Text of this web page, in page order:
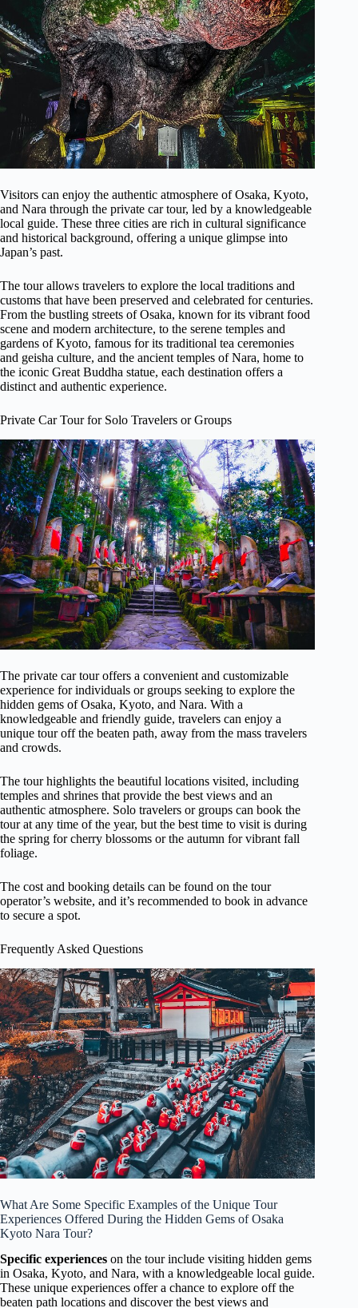
Visitors can enjoy the authentic atmosphere of Osaka, Kyoto,
and Nara through the private car tour, led by a knowledgeable
local guide. These three cities are rich in cultural significance
and historical background, offering a unique glimpse into
Japan’s past.
The tour allows travelers to explore the local traditions and
customs that have been preserved and celebrated for centuries.
From the bustling streets of Osaka, known for its vibrant food
scene and modern architecture, to the serene temples and
gardens of Kyoto, famous for its traditional tea ceremonies
and geisha culture, and the ancient temples of Nara, home to
the iconic Great Buddha statue, each destination offers a
distinct and authentic experience.
Private Car Tour for Solo Travelers or Groups
The private car tour offers a convenient and customizable
experience for individuals or groups seeking to explore the
hidden gems of Osaka, Kyoto, and Nara. With a
knowledgeable and friendly guide, travelers can enjoy a
unique tour off the beaten path, away from the mass travelers
and crowds.
The tour highlights the beautiful locations visited, including
temples and shrines that provide the best views and an
authentic atmosphere. Solo travelers or groups can book the
tour at any time of the year, but the best time to visit is during
the spring for cherry blossoms or the autumn for vibrant fall
foliage.
The cost and booking details can be found on the tour
operator’s website, and it’s recommended to book in advance
to secure a spot.
Frequently Asked Questions
What Are Some Specific Examples of the Unique Tour
Experiences Offered During the Hidden Gems of Osaka
Kyoto Nara Tour?
Specific experiences on the tour include visiting hidden gems
in Osaka, Kyoto, and Nara, with a knowledgeable local guide.
These unique experiences offer a chance to explore off the
beaten path locations and discover the best views and